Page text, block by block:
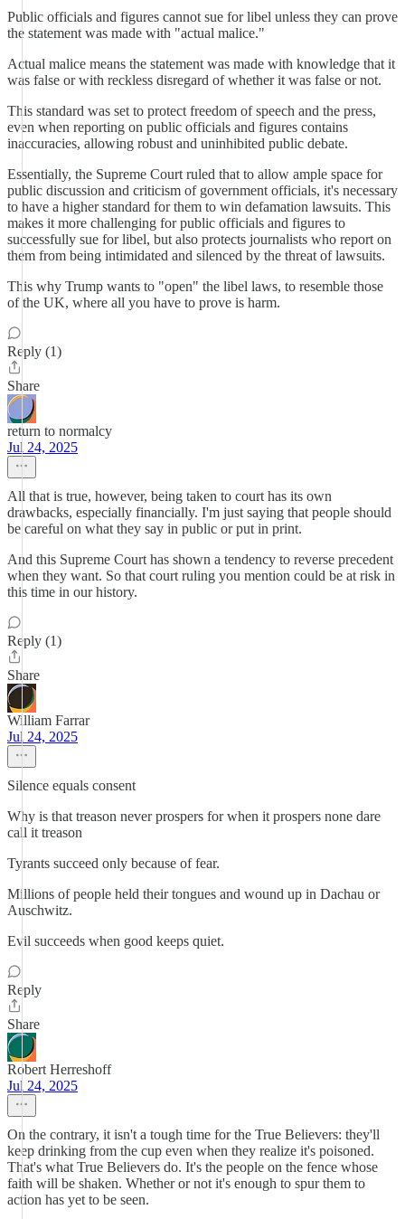
Public officials and figures cannot sue for libel unless they can prove
the statement was made with "actual malice."
Actual malice means the statement was made with knowledge that it
was false or with reckless disregard of whether it was false or not.
This standard was set to protect freedom of speech and the press,
even when reporting on public officials and figures contains
inaccuracies, allowing robust and uninhibited public debate.
Essentially, the Supreme Court ruled that to allow ample space for
public discussion and criticism of government officials, it's necessary
to have a higher standard for them to win defamation lawsuits. This
makes it more challenging for public officials and figures to
successfully sue for libel, but also protects journalists who report on
them from being intimidated and silenced by the threat of lawsuits.
This why Trump wants to "open" the libel laws, to resemble those
of the UK, where all you have to prove is harm.
Reply (1)
Share
return to normalcy
Jul 24, 2025
All that is true, however, being taken to court has its own
drawbacks, especially financially. I'm just saying that people should
be careful on what they say in public or put in print.
And this Supreme Court has shown a tendency to reverse precedent
when they want. So that court ruling you mention could be at risk in
this time in our history.
Reply (1)
Share
William Farrar
Jul 24, 2025
Silence equals consent
Why is that treason never prospers for when it prospers none dare
call it treason
Tyrants succeed only because of fear.
Millions of people held their tongues and wound up in Dachau or
Auschwitz.
Evil succeeds when good keeps quiet.
Reply
Share
Robert Herreshoff
Jul 24, 2025
On the contrary, it isn't a tough time for the True Believers: they'll
keep drinking from the cup even when they realize it's poisoned.
That's what True Believers do. It's the people on the fence whose
faith will be shaken. Whether or not it's enough to spur them to
action has yet to be seen.